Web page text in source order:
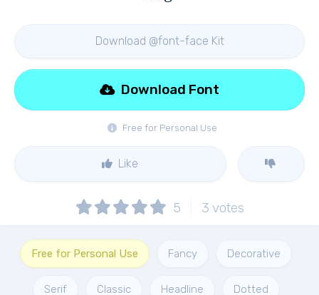
Download @font-face Kit
Free for Personal Use
Download Font
Like
5 3 votes
Free for Personal Use Fancy Decorative
Serif Classic Headline Dotted